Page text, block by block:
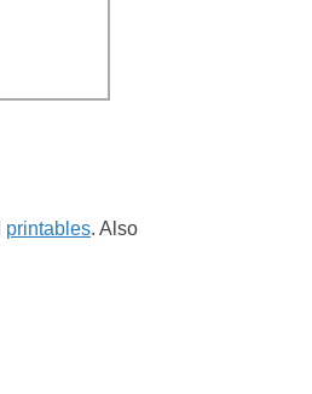
printables. Also